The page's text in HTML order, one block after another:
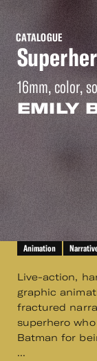
CATALOGUE
16mm, color,
EMILY
Animation
Live-action,
graphic
fractured
superhero
Batman for
...